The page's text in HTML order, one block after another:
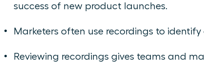
success of new product launches.
Marketers often use recordings to
Reviewing recordings gives teams and